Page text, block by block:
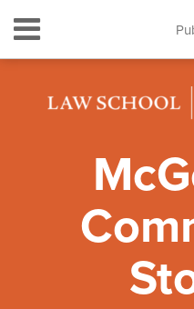
content
Menu
HOME
CONTACT